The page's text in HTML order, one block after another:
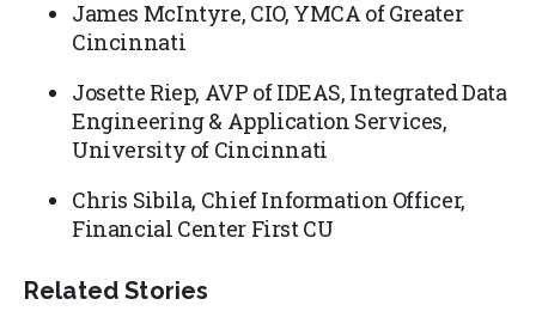
James McIntyre, CIO, YMCA of Greater
Cincinnati
Josette Riep, AVP of IDEAS, Integrated Data
Engineering & Application Services,
University of Cincinnati
Chris Sibila, Chief Information Officer,
Financial Center First CU
Related Stories